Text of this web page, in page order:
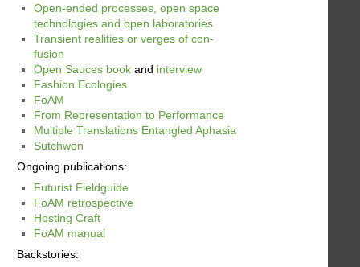
Open-ended processes, open space
technologies and open laboratories
Transient realities or verges of con-
fusion
Open Sauces book and interview
Fashion Ecologies
FoAM
From Representation to Performance
Multiple Translations Entangled Aphasia
Sutchwon
Ongoing publications:
Futurist Fieldguide
FoAM retrospective
Hosting Craft
FoAM manual
Backstories: